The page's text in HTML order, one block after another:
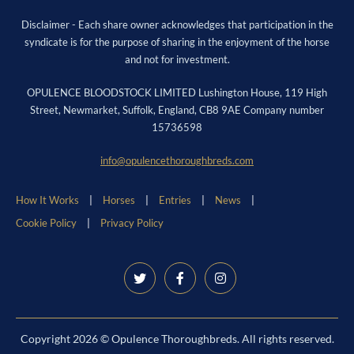
Disclaimer - Each share owner acknowledges that participation in the
syndicate is for the purpose of sharing in the enjoyment of the horse
and not for investment.
OPULENCE BLOODSTOCK LIMITED Lushington House, 119 High
Street, Newmarket, Suffolk, England, CB8 9AE Company number
15736598
info@opulencethoroughbreds.com
How It Works Horses Entries
News
Cookie Policy
Privacy Policy
Copyright 2026 © Opulence Thoroughbreds. All rights reserved.